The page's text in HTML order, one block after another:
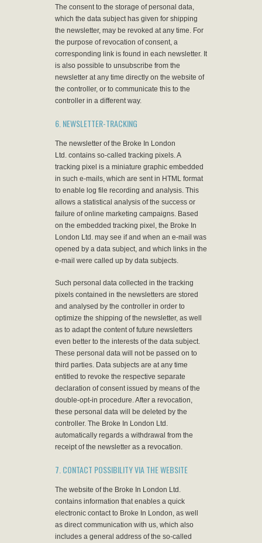
The consent to the storage of personal data,
which the data subject has given for shipping
the newsletter, may be revoked at any time. For
the purpose of revocation of consent, a
corresponding link is found in each newsletter. It
is also possible to unsubscribe from the
newsletter at any time directly on the website of
the controller, or to communicate this to the
controller in a different way.
6. NEWSLETTER-TRACKING
The newsletter of the Broke In London
Ltd. contains so-called tracking pixels. A
tracking pixel is a miniature graphic embedded
in such e-mails, which are sent in HTML format
to enable log file recording and analysis. This
allows a statistical analysis of the success or
failure of online marketing campaigns. Based
on the embedded tracking pixel, the Broke In
London Ltd. may see if and when an e-mail was
opened by a data subject, and which links in the
e-mail were called up by data subjects.
Such personal data collected in the tracking
pixels contained in the newsletters are stored
and analysed by the controller in order to
optimize the shipping of the newsletter, as well
as to adapt the content of future newsletters
even better to the interests of the data subject.
These personal data will not be passed on to
third parties. Data subjects are at any time
entitled to revoke the respective separate
declaration of consent issued by means of the
double-opt-in procedure. After a revocation,
these personal data will be deleted by the
controller. The Broke In London Ltd.
automatically regards a withdrawal from the
receipt of the newsletter as a revocation.
7. CONTACT POSSIBILITY VIA THE WEBSITE
The website of the Broke In London Ltd.
contains information that enables a quick
electronic contact to Broke In London, as well
as direct communication with us, which also
includes a general address of the so-called